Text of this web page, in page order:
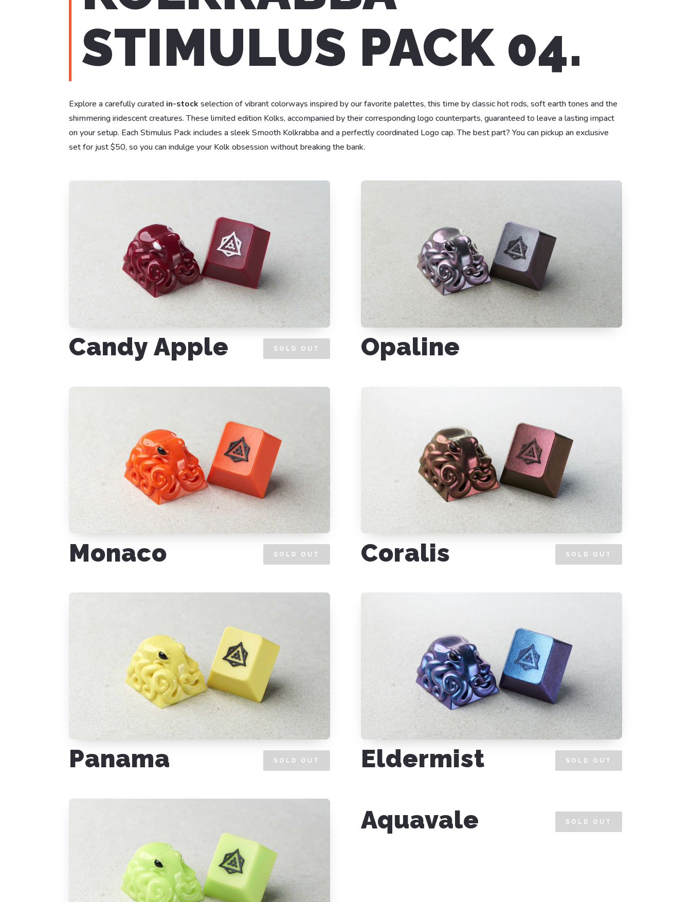
STIMULUS PACK 04.
Explore a carefully curated in-stock selection of vibrant colorways inspired by our favorite palettes, this time by classic hot rods, soft earth tones and the
shimmering iridescent creatures. These limited edition Kolks, accompanied by their corresponding logo counterparts, guaranteed to leave a lasting impact
on your setup. Each Stimulus Pack includes a sleek Smooth Kolkrabba and a perfectly coordinated Logo cap. The best part? You can pickup an exclusive
set for just $50, so you can indulge your Kolk obsession without breaking the bank.
Candy Apple SOLD OUT Opaline
Monaco SOLD OUT Coralis SOLD OUT
Panama SOLD OUT Eldermist SOLD OUT
Aquavale SOLD OUT